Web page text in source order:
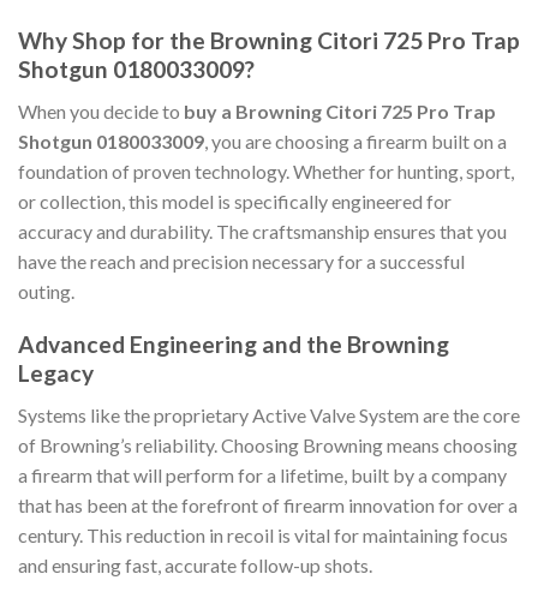
Why Shop for the Browning Citori 725 Pro Trap
Shotgun 0180033009?
When you decide to buy a Browning Citori 725 Pro Trap
Shotgun 0180033009 , you are choosing a firearm built on a
foundation of proven technology. Whether for hunting, sport,
or collection, this model is specifically engineered for
accuracy and durability. The craftsmanship ensures that you
have the reach and precision necessary for a successful
outing.
Advanced Engineering and the Browning
Legacy
Systems like the proprietary Active Valve System are the core
of Browning’s reliability. Choosing Browning means choosing
a firearm that will perform for a lifetime, built by a company
that has been at the forefront of firearm innovation for over a
century. This reduction in recoil is vital for maintaining focus
and ensuring fast, accurate follow-up shots.